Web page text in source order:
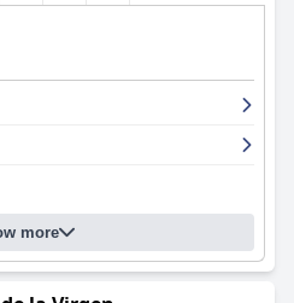
it a solid choice for various
improvement.
more